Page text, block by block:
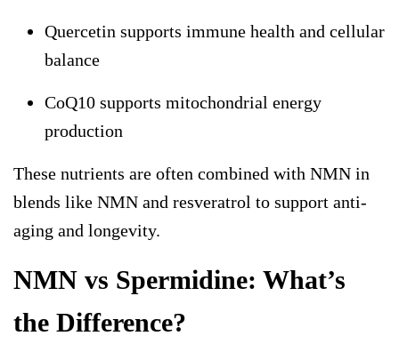
Quercetin supports immune health and cellular
balance
CoQ10 supports mitochondrial energy
production
These nutrients are often combined with NMN in
blends like NMN and resveratrol to support anti-
aging and longevity.
NMN vs Spermidine: What’s
the Difference?